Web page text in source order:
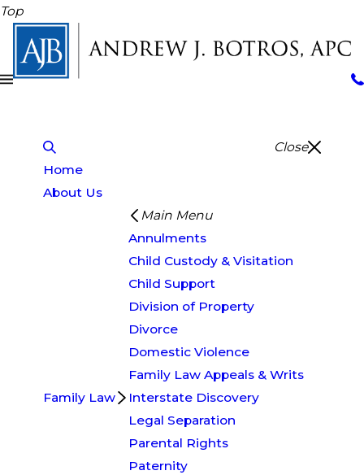
Top
Close
Home
About Us
Family Law
Main Menu
Annulments
Child Custody & Visitation
Child Support
Division of Property
Divorce
Domestic Violence
Family Law Appeals & Writs
Interstate Discovery
Legal Separation
Parental Rights
Paternity